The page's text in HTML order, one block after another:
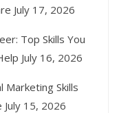
July 17, 2026
Top Skills You
July 16, 2026
Marketing Skills
July 15, 2026